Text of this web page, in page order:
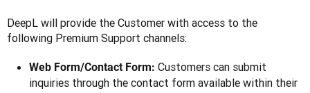
DeepL will provide the Customer with access to the
following Premium Support channels:
Web Form/Contact Form: Customers can submit
inquiries through the contact form available within their